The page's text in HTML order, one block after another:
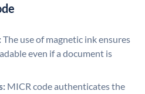
The use of magnetic ink ensures
even if a document is
MICR code authenticates the